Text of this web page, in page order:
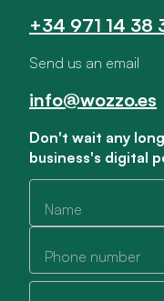
+34 971 14 38
Send us an email
info@wozzo.es
Don't wait any
business's digital
Name
Phone number